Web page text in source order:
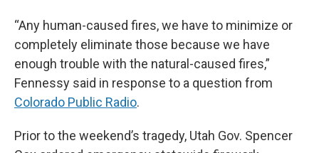
“Any human-caused fires, we have to minimize or
completely eliminate those because we have
enough trouble with the natural-caused fires,”
Fennessy said in response to a question from
Colorado Public Radio.
Prior to the weekend’s tragedy, Utah Gov. Spencer